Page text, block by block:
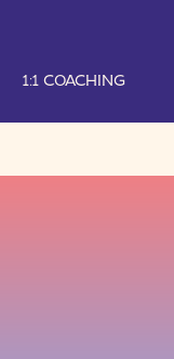
1:1 COACHING